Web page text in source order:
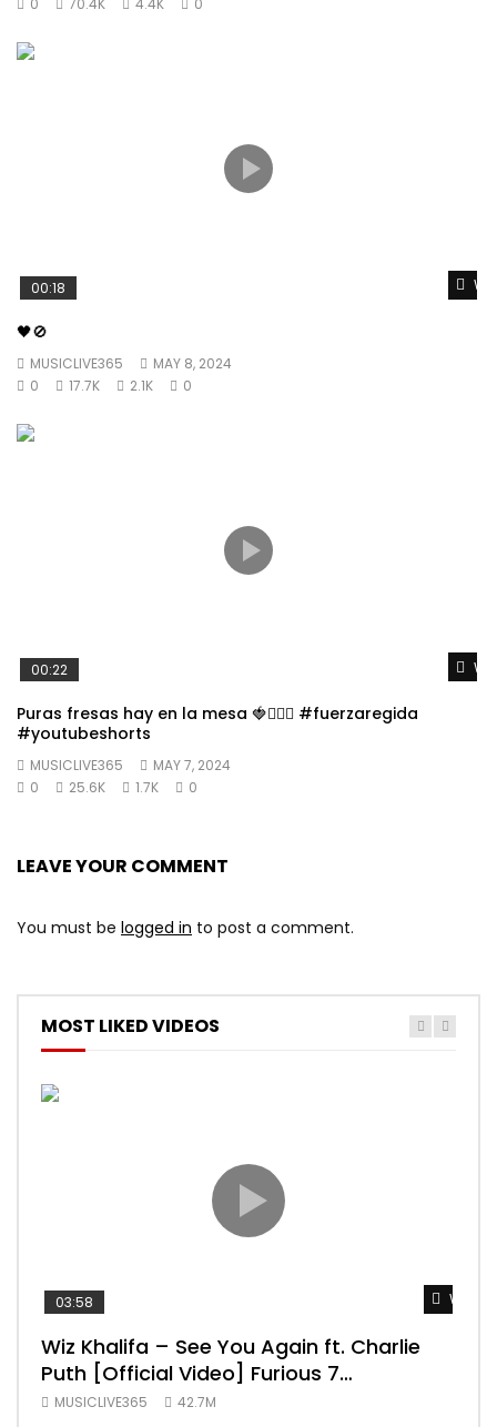
00:18
🖤🚫
MUSICLIVE365
MAY 8, 2024
0
17.7K 2.1K 0
00:22
Puras fresas hay en la mesa 🍓👱🏼‍♀️ #fuerzaregida
#youtubeshorts
MUSICLIVE365
MAY 7, 2024
0
25.6K 1.7K 0
LEAVE YOUR COMMENT
You must be logged in to post a comment.
MOST LIKED VIDEOS
Watch
03:58
Wiz Khalifa – See You Again ft. Charlie
Puth [Official Video] Furious 7
Soundtrack
MUSICLIVE365 42.7M